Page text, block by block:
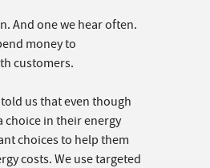
And one we hear often.
money to
customers.
us that even though
choice in their energy
choices to help them
costs. We use targeted